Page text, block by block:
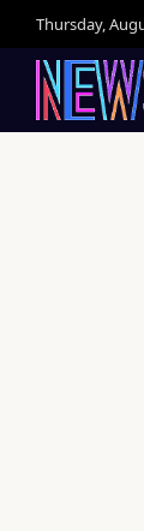
Thursday,